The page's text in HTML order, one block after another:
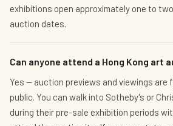
exhibitions open approximately one to
auction dates.
Can anyone attend a Hong Kong art
Yes — auction previews and viewings are
public. You can walk into Sotheby's or
during their pre-sale exhibition periods